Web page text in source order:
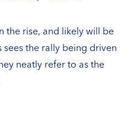
the rise, and likely will be
the rally being driven
neatly refer to as the